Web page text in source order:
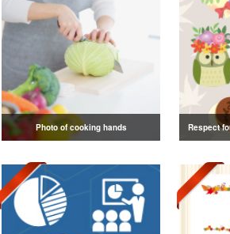
Photo of cooking hands Respect